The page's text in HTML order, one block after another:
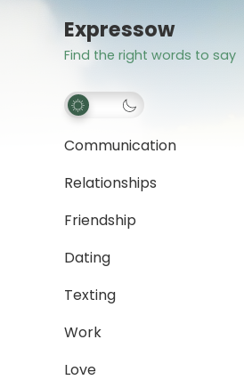
Expressow
Find the right words to say
Communication
Relationships
Friendship
Dating
Texting
Work
Love